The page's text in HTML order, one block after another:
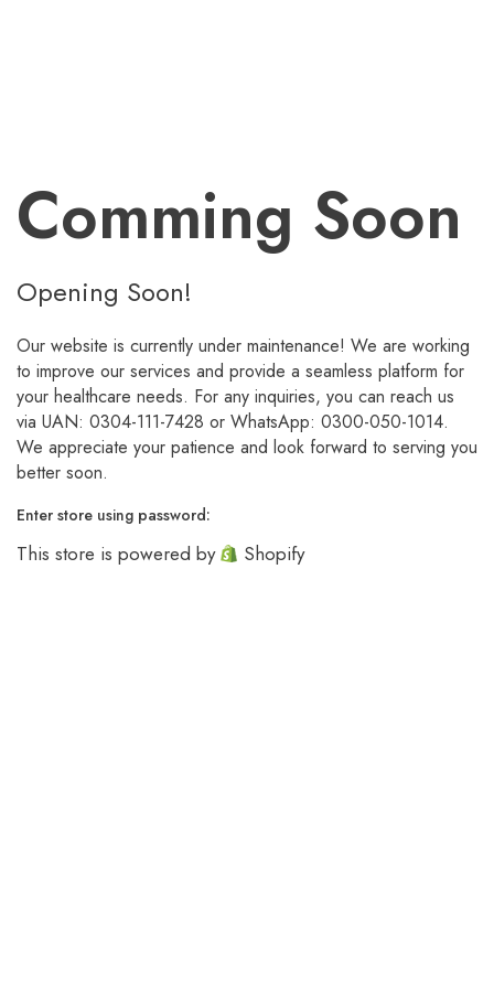
Comming Soon
Opening Soon!
Our website is currently under maintenance! We are working
to improve our services and provide a seamless platform for
your healthcare needs. For any inquiries, you can reach us
via UAN: 0304-111-7428 or WhatsApp: 0300-050-1014.
We appreciate your patience and look forward to serving you
better soon.
Enter store using password:
This store is powered by Shopify